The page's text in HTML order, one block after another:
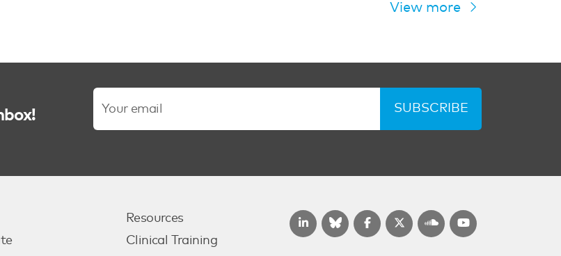
View more
SUBSCRIBE
Resources
Clinical Training